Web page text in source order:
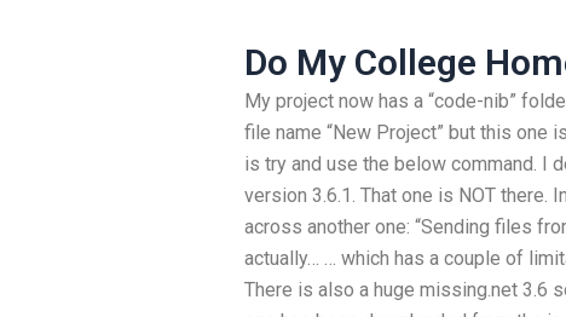
Do My College
My project now has a “code-nib”
file name “New Project” but this one
is try and use the below command. I
version 3.6.1. That one is NOT there.
across another one: “Sending files
actually… … which has a couple of
There is also a huge missing.net 3.6